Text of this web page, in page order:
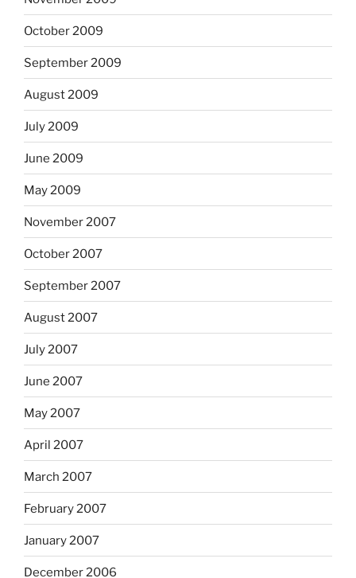
October 2009
September 2009
August 2009
July 2009
June 2009
May 2009
November 2007
October 2007
September 2007
August 2007
July 2007
June 2007
May 2007
April 2007
March 2007
February 2007
January 2007
December 2006